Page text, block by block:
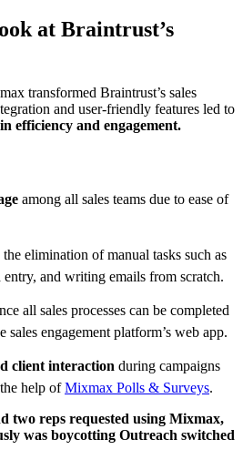
at Braintrust’s
transformed Braintrust’s sales
and user-friendly features led to
efficiency and engagement.
among all sales teams due to ease of
elimination of manual tasks such as
entry, and writing emails from scratch.
all sales processes can be completed
engagement platform’s web app.
client interaction during campaigns
help ofMixmax Polls & Surveys.
two reps requested using Mixmax,
was boycotting Outreach switched